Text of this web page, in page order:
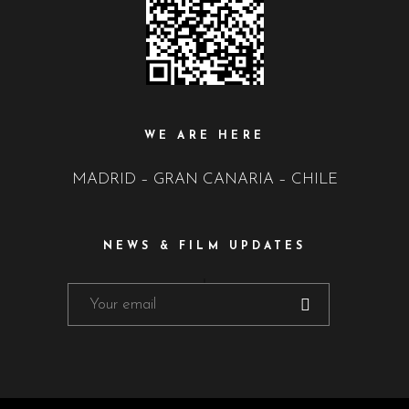
WE ARE HERE
MADRID – GRAN CANARIA – CHILE
NEWS & FILM UPDATES